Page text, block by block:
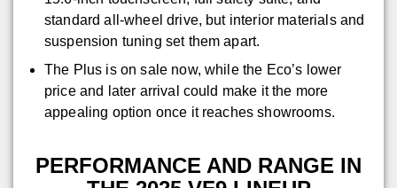
standard all-wheel drive, but interior materials and
suspension tuning set them apart.
The Plus is on sale now, while the Eco’s lower
price and later arrival could make it the more
appealing option once it reaches showrooms.
PERFORMANCE AND RANGE IN